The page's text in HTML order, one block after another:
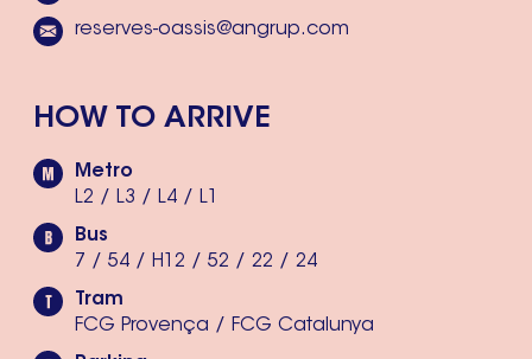
reserves-oassis@angrup.com
HOW TO ARRIVE
Metro
L2 / L3 / L4 / L1
Bus
7 / 54 / H12 / 52 / 22 / 24
Tram
FCG Provença / FCG Catalunya